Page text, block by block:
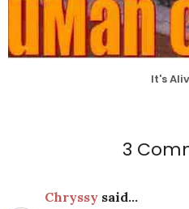
It's
3
Chryssy said...